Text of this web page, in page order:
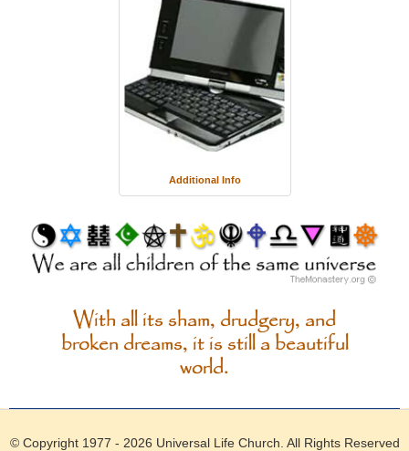
Additional Info
With all its sham, drudgery, and
broken dreams, it is still a beautiful
world.
© Copyright 1977 - 2026 Universal Life Church . All Rights Reserved